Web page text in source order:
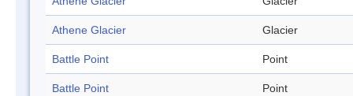
Athene Glacier Glacier
Battle Point Point
Battle Point Point